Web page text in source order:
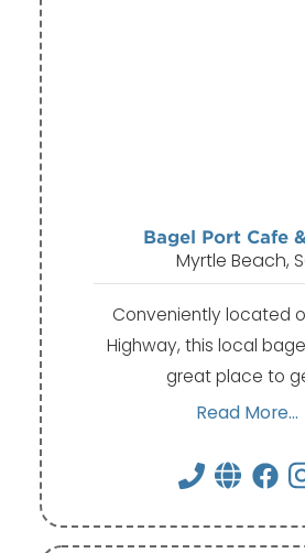
Bagel Port Cafe
Myrtle Beach,
Conveniently located
Highway, this local
great place to
Read More...